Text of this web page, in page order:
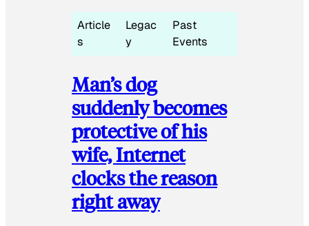
Article
s
Legac
y
Past
Events
Man’s dog
suddenly becomes
protective of his
wife, Internet
clocks the reason
right away